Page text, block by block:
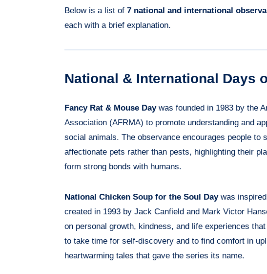
Below is a list of 7 national and international
each with a brief explanation.
National & International Days
Fancy Rat & Mouse Daywas founded in 1983 by the
Association (AFRMA) to promote understanding and
social animals. The observance encourages people to
affectionate pets rather than pests, highlighting their
form strong bonds with humans.
National Chicken Soup for the Soul Daywas
created in 1993 by Jack Canfield and Mark Victor
on personal growth, kindness, and life experiences
to take time for self-discovery and to find comfort in
heartwarming tales that gave the series its name.